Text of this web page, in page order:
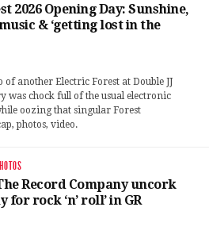
2026 Opening Day: Sunshine,
& ‘getting lost in the
of another Electric Forest at Double JJ
was chock full of the usual electronic
oozing that singular Forest
photos, video.
Record Company uncork
for rock ‘n’ roll’ in GR